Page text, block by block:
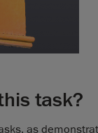
task?
as